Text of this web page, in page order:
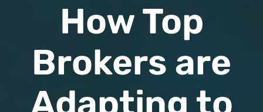
How Top
Brokers are
Adapting to